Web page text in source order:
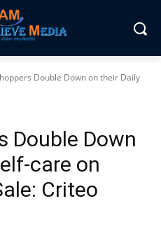
Double Down on their Daily
Double Down
care on
Criteo